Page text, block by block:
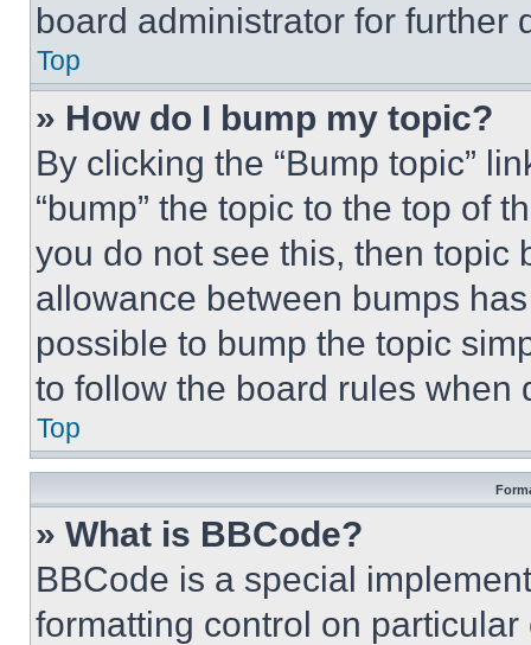
board administrator for further
Top
» How do I bump my topic?
By clicking the “Bump topic”
“bump” the topic to the top of
you do not see this, then topic
allowance between bumps
possible to bump the topic
to follow the board rules when
Top
» What is BBCode?
BBCode is a special
formatting control on